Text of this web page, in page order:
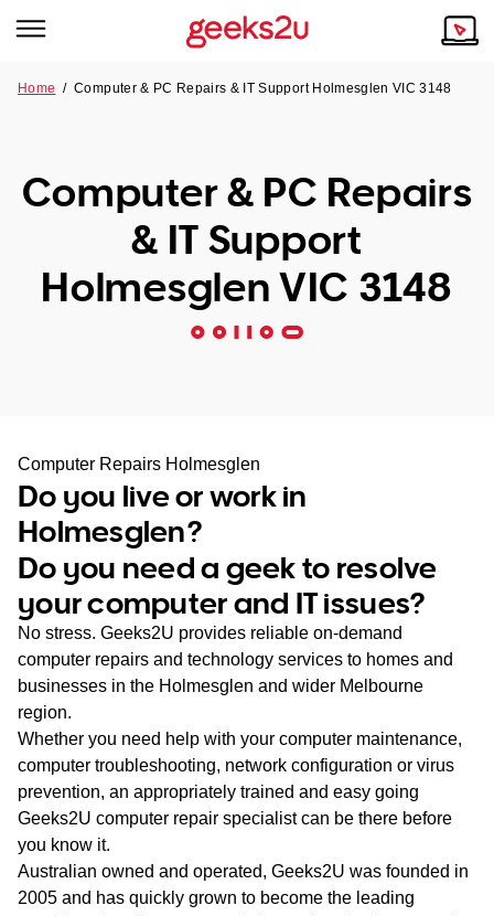
Tech emergency?
Our Remote IT Support Service is the answer.
VIC
SA
WA
TAS
NT
Our Story
Our Customers
Home /Computer & PC Repairs & IT Support Holmesglen VIC 3148
Computer & PC Repairs
& IT Support
Holmesglen VIC 3148
Computer Repairs Holmesglen
Do you live or work in
Holmesglen?
Do you need a geek to resolve
your computer and IT issues?
No stress. Geeks2U provides reliable on-demand
computer repairs and technology services to homes and
businesses in the Holmesglen and wider Melbourne
region.
Whether you need help with your computer maintenance,
computer troubleshooting, network configuration or virus
prevention, an appropriately trained and easy going
Geeks2U computer repair specialist can be there before
you know it.
Australian owned and operated, Geeks2U was founded in
2005 and has quickly grown to become the leading